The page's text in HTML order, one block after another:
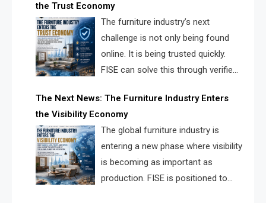
FISE.
the Trust Economy
The furniture industry’s next
challenge is not only being found
online. It is being trusted quickly.
FISE can solve this through verified
supplier matching.
The Next News: The Furniture Industry Enters
the Visibility Economy
The global furniture industry is
entering a new phase where visibility
is becoming as important as
production. FISE is positioned to